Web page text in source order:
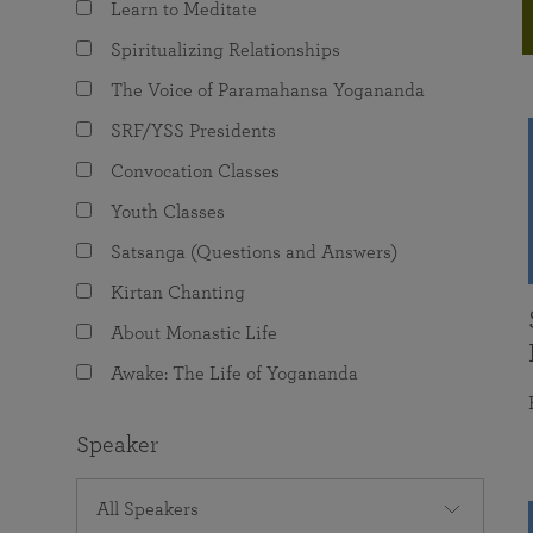
The Value of Group Meditation
Programs for Young Adults
joy that come from attunement with the
Learn to Meditate
Spiritualizing Relationships
The Voice of Paramahansa Yogananda
SRF/YSS Presidents
Convocation Classes
Youth Classes
Satsanga (Questions and Answers)
Kirtan Chanting
About Monastic Life
Awake: The Life of Yogananda
Speaker
All Speakers